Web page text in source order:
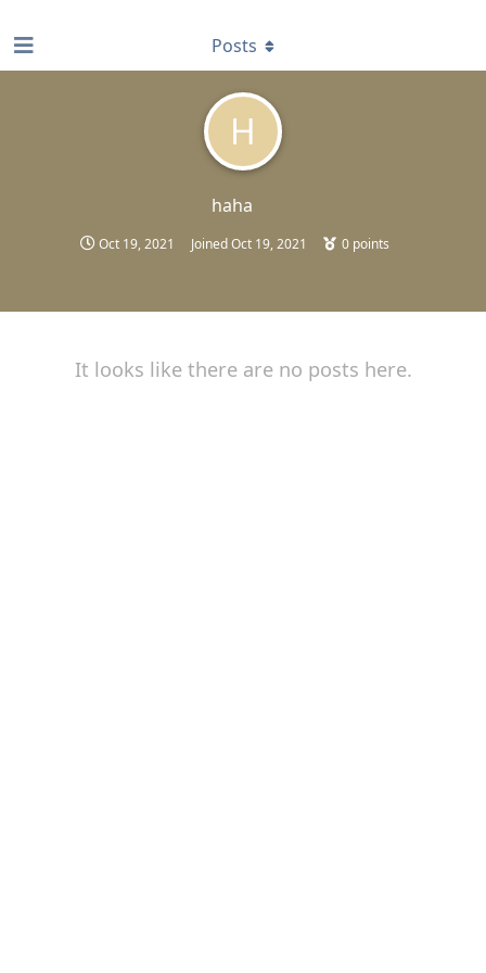
H
haha
Oct 19, 2021 JoinedOct 19, 2021 0 points
Posts
It looks like there are no posts here.